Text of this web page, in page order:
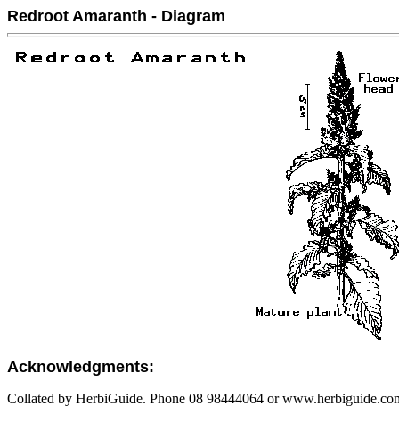
Redroot Amaranth - Diagram
Acknowledgments:
Collated by HerbiGuide. Phone 08 98444064 or